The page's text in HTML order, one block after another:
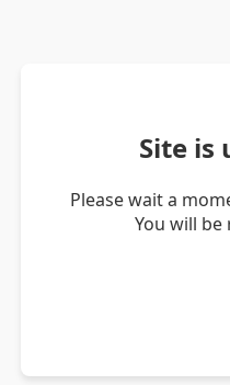
Site is
Please wait a
You will